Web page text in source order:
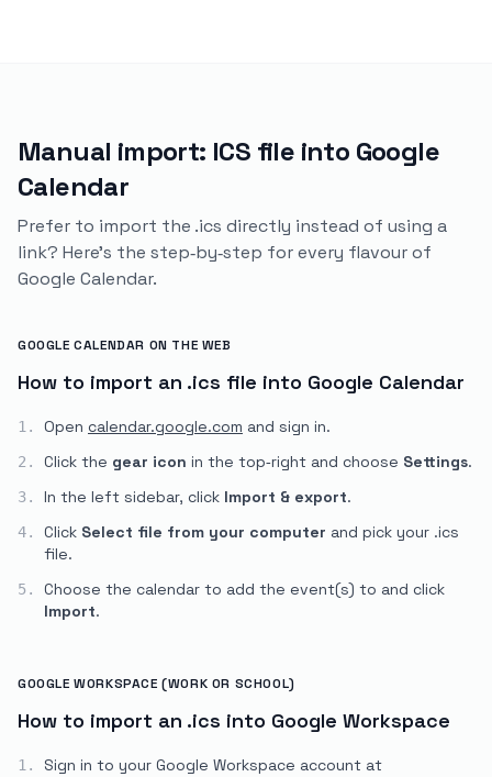
Manual import: ICS file into Google
Calendar
Prefer to import the .ics directly instead of using a
link? Here's the step‑by‑step for every flavour of
Google Calendar.
GOOGLE CALENDAR ON THE WEB
How to import an .ics file into Google Calendar
1. Open calendar.google.com and sign in.
2. Click the gear icon in the top‑right and choose Settings.
3. In the left sidebar, click Import & export.
4. Click Select file from your computer and pick your .ics
file.
5.
Choose the calendar to add the event(s) to and click
Import.
GOOGLE WORKSPACE (WORK OR SCHOOL)
How to import an .ics into Google Workspace
1.
Sign in to your Google Workspace account at